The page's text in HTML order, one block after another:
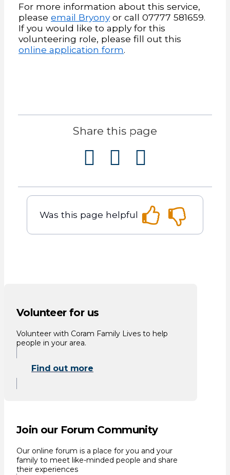
For more information about this service,
pleaseemail Bryonyor call 07777 581659.
If you would like to apply for this
volunteering role, please fill out this
online application form.
Share this page
Was this page helpful
Volunteer for us
Volunteer with Coram Family Lives to help
people in your area.
Find out more
Join our Forum Community
Our online forum is a place for you and your
family to meet like-minded people and share
their experiences